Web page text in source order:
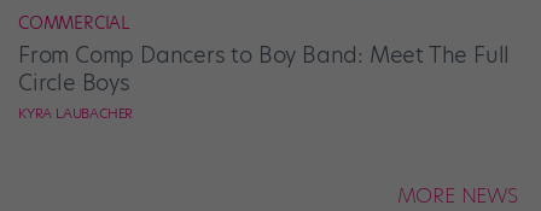
COMMERCIAL
From Comp Dancers to Boy Band: Meet The Full
Circle Boys
KYRA LAUBACHER
MORE NEWS